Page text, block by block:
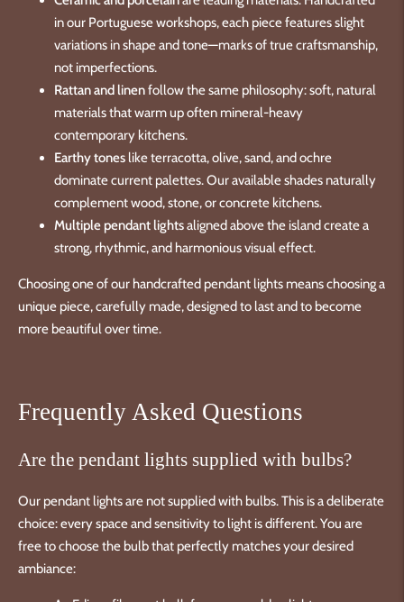
in our Portuguese workshops, each piece features slight
variations in shape and tone—marks of true craftsmanship,
not imperfections.
Rattan and linenfollow the same philosophy: soft, natural
materials that warm up often mineral-heavy
contemporary kitchens.
Earthy tones like terracotta, olive, sand, and ochre
dominate current palettes. Our available shades naturally
complement wood, stone, or concrete kitchens.
Multiple pendant lightsaligned above the island create a
strong, rhythmic, and harmonious visual effect.
Choosing one of our handcrafted pendant lights means choosing a
unique piece, carefully made, designed to last and to become
more beautiful over time.
Frequently Asked Questions
Are the pendant lights supplied with bulbs?
Our pendant lights are not supplied with bulbs. This is a deliberate
choice: every space and sensitivity to light is different. You are
free to choose the bulb that perfectly matches your desired
ambiance: